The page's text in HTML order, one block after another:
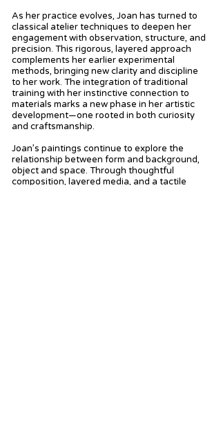
As her practice evolves, Joan has turned to
classical atelier techniques to deepen her
engagement with observation, structure, and
precision. This rigorous, layered approach
complements her earlier experimental
methods, bringing new clarity and discipline
to her work. The integration of traditional
training with her instinctive connection to
materials marks a new phase in her artistic
development—one rooted in both curiosity
and craftsmanship.
Joan’s paintings continue to explore the
relationship between form and background,
object and space. Through thoughtful
composition, layered media, and a tactile